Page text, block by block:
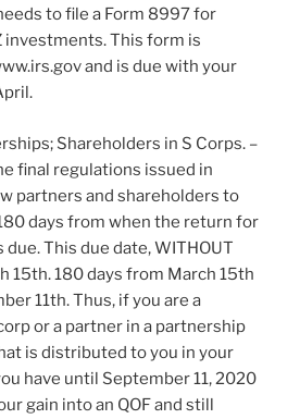
to file a Form 8997 for
investments. This form is
and is due with your
Shareholders in S Corps. –
final regulations issued in
partners and shareholders to
days from when the return for
This due date, WITHOUT
15th. 180 days from March 15th
11th. Thus, if you are a
or a partner in a partnership
is distributed to you in your
have until September 11, 2020
gain into an QOF and still